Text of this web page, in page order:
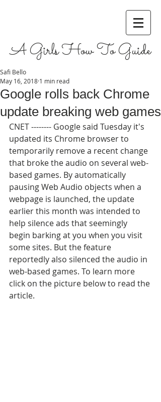
A Girls How To Guide
Google rolls back Chrome
update breaking web games
Safi Bello
May 16, 2018 1 min read
CNET -------- Google said Tuesday it's
updated its Chrome browser to
temporarily remove a recent change
that broke the audio on several web-
based games. By automatically
pausing Web Audio objects when a
webpage is launched, the update
earlier this month was intended to
help silence ads that seemingly
begin barking at you when you visit
some sites. But the feature
reportedly also silenced the audio in
web-based games. To learn more
click on the picture below to read the
article.